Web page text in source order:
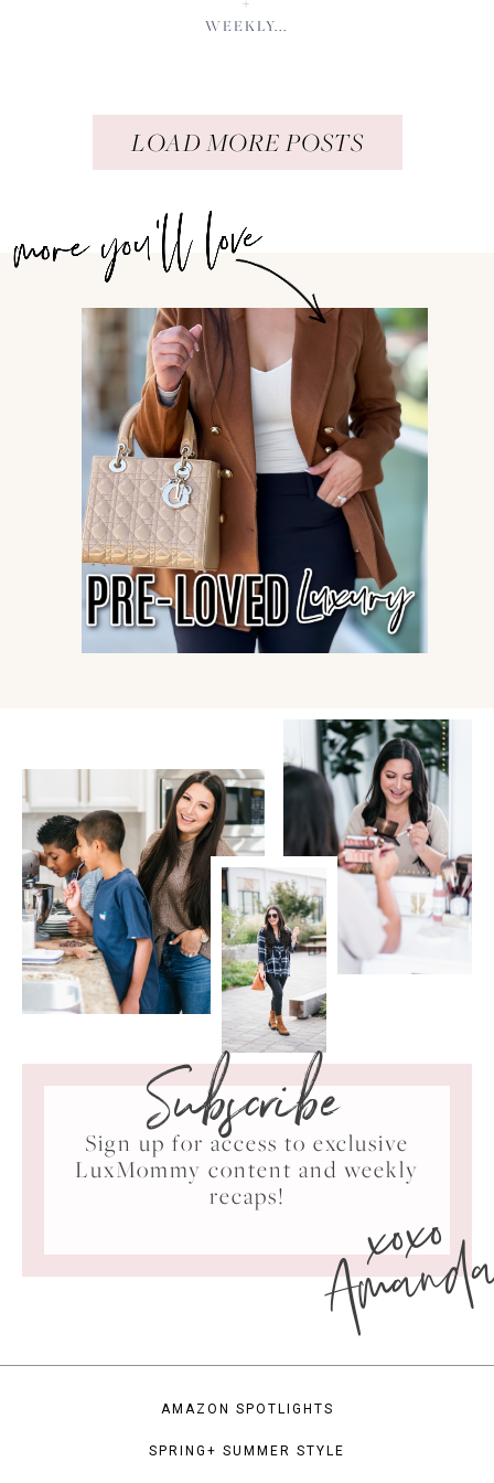
WEEKLY...
LOAD MORE POSTS
Subscribe
Sign up for access to exclusive
LuxMommy content and weekly
recaps!
xoxo
AMAZON SPOTLIGHTS
SPRING+ SUMMER STYLE